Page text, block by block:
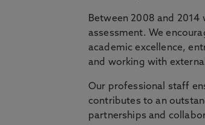
Between 2008 and
assessment. We
academic excellence,
and working with
Our professional staff
contributes to an
partnerships and